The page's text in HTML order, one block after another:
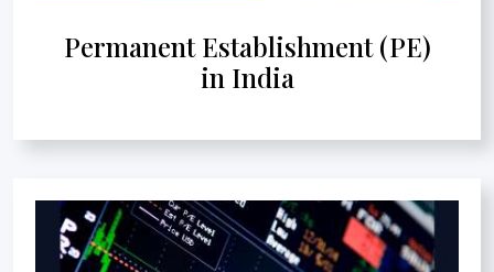
Permanent Establishment (PE)
in India